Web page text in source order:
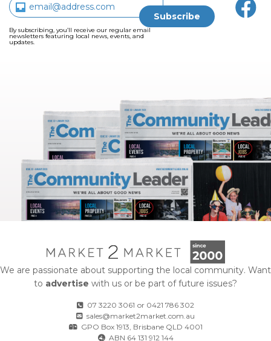
By subscribing, you’ll receive our regular email
newsletters featuring local news, events, and
updates.
We are passionate about supporting the local community. Want
to advertise with us or be part of future issues?
07 3220 3061 or 0421 786 302
sales@market2market.com.au
GPO Box 1913, Brisbane QLD 4001
ABN 64 131 912 144